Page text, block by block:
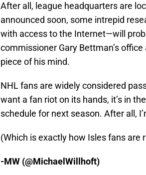
After all, league headquarters are
announced soon, some intrepid
with access to the Internet—will
commissioner Gary Bettman’s
piece of his mind.
NHL fans are widely considered
want a fan riot on its hands, it’s in
schedule for next season. After all,
(Which is exactly how Isles fans
-MW (@MichaelWillhoft)